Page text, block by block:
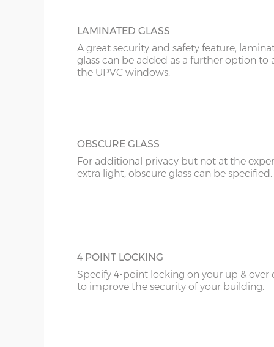
16’6”(5.03m)
18’6”(5.64m)
22’6”(6.86m) 8’0”(2.44m) x 2
LAMINATED GLASS
A great security and safety feature,
glass can be added as a further option to
the UPVC windows.
OBSCURE GLASS
For additional privacy but not at the
extra light, obscure glass can be specified.
4 POINT LOCKING
Specify 4-point locking on your up & over
to improve the security of your building.